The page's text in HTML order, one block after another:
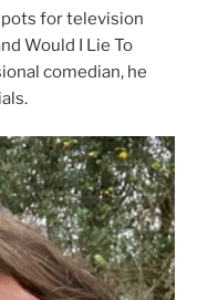
for television
Would I Lie To
comedian, he